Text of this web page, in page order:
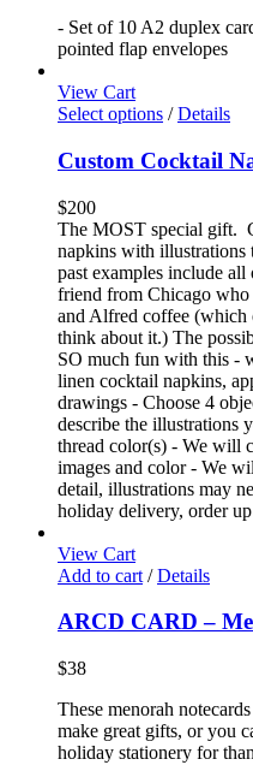
- Set of 10 A2 duplex
pointed flap envelopes
View Cart
Select options / Details
Custom Cocktail
$200
The MOST special gift.
napkins with illustrations
past examples include
friend from Chicago
and Alfred coffee (which
think about it.) The
SO much fun with this -
linen cocktail napkins,
drawings - Choose 4
describe the illustrations
thread color(s) - We will
images and color - We
detail, illustrations may
holiday delivery, order
View Cart
Add to cart / Details
ARCD CARD –
$38
These menorah
make great gifts, or you
holiday stationery for